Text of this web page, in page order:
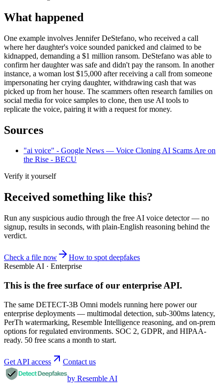
What happened
One example involves Jennifer DeStefano, who received a call
where her daughter's voice sounded panicked and claimed to be
kidnapped, demanding a $1 million ransom. DeStefano was able to
confirm her daughter was safe and didn't pay the ransom. In another
instance, a woman lost $15,000 after receiving a call from someone
impersonating her crying daughter, withdrawing cash that was
picked up from her house. The scammers often research families on
social media for voice samples to clone, then use AI tools to
replicate the voice, pairing it with a request for money.
Sources
"ai voice" - Google News — Voice Cloning AI Scams Are on
the Rise - BECU
Verify it yourself
Received something like this?
Run any suspicious audio through the free AI voice detector— no
signup, results in seconds, with plain-English reasoning behind the
verdict.
Check a file now
How to spot deepfakes
Resemble AI · Enterprise
This is the free surface of our enterprise API.
The same DETECT-3B Omni models running here power our
enterprise deployments — multimodal detection, sub-300ms latency,
PerTh watermarking, Resemble Intelligence reasoning, and on-prem
options for regulated environments. SOC 2, GDPR, and HIPAA-
ready. 50 free scans a month to start.
Get API access
Contact us
by Resemble AI